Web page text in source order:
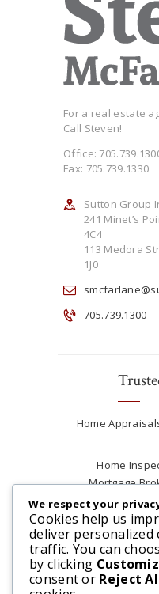
For a real estate
Call Steven!
Office:
Fax: 705.739.1330
Sutton Group
241 Minet’s
4C4
113 Medora
1J0
705.739.1300
Home
Home
Mortgage
Plumber -
Real Estate
Renovations &
We respect your
Cookies help us
deliver personalized
traffic. You can
by clicking
consent or Reject